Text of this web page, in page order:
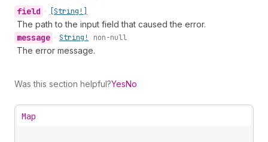
field • [String!]
The path to the input field that caused the error.
message • String! non-null
The error message.
Was this section helpful?YesNo
Map